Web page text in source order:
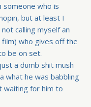
someone who is
but at least I
calling myself an
who gives off the
be on set.
a dumb shit mush
what he was babbling
waiting for him to